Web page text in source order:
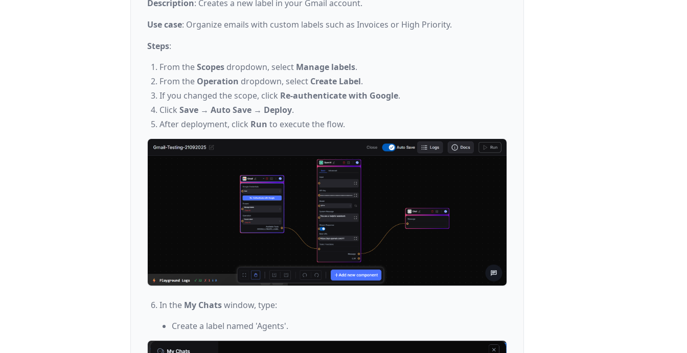
Description: Creates a new label in your Gmail account.
Use case: Organize emails with custom labels such as Invoices or High Priority.
Steps:
From theScopes dropdown, select Manage labels.
From the Operation dropdown, select Create Label.
If you changed the scope, click Re-authenticate with Google.
Click Save → Auto Save → Deploy.
After deployment, click Run to execute the flow.
In the My Chatswindow, type:
Create a label named 'Agents'.